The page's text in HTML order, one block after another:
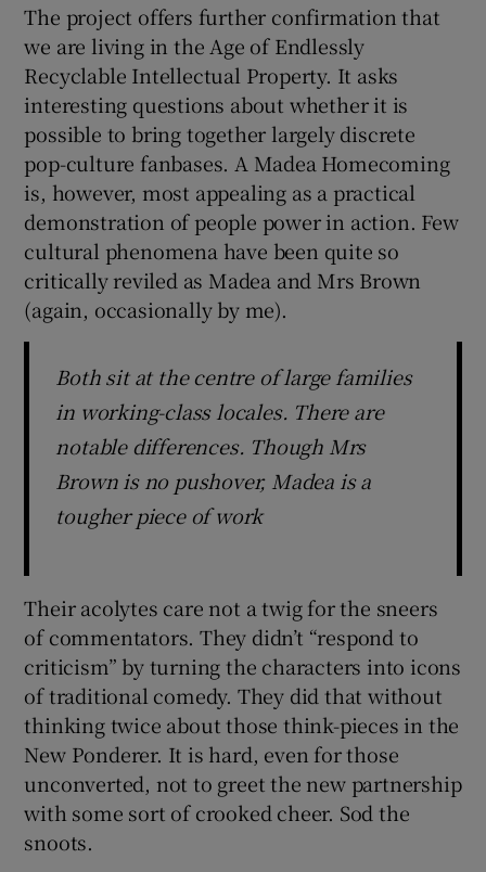
The project offers further confirmation that
we are living in the Age of Endlessly
Recyclable Intellectual Property. It asks
interesting questions about whether it is
possible to bring together largely discrete
pop-culture fanbases. A Madea Homecoming
is, however, most appealing as a practical
demonstration of people power in action. Few
cultural phenomena have been quite so
critically reviled as Madea and Mrs Brown
(again, occasionally by me).
Both sit at the centre of large families
in working-class locales. There are
notable differences. Though Mrs
Brown is no pushover, Madea is a
tougher piece of work
Their acolytes care not a twig for the sneers
of commentators. They didn’t “respond to
criticism” by turning the characters into icons
of traditional comedy. They did that without
thinking twice about those think-pieces in the
New Ponderer. It is hard, even for those
unconverted, not to greet the new partnership
with some sort of crooked cheer. Sod the
snoots.